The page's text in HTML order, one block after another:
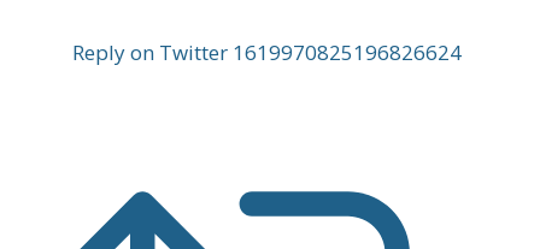
Reply on Twitter 1619970825196826624